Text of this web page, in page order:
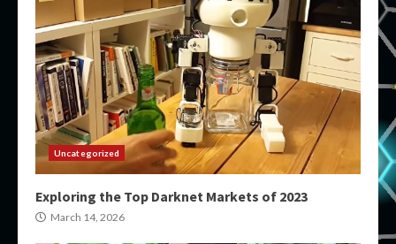
Uncategorized
Exploring the Top Darknet Markets of 2023
March 14, 2026